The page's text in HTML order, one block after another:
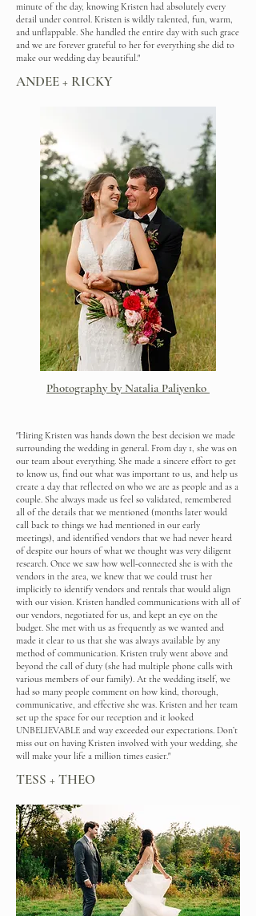
minute of the day, knowing Kristen had absolutely every
detail under control. Kristen is wildly talented, fun, warm,
and unflappable. She handled the entire day with such grace
and we are forever grateful to her for everything she did to
make our wedding day beautiful."
ANDEE + RICKY
Photography by Natalia Paliyenko
"Hiring Kristen was hands down the best decision we made
surrounding the wedding in general. From day 1, she was on
our team about everything. She made a sincere effort to get
to know us, find out what was important to us, and help us
create a day that reflected on who we are as people and as a
couple. She always made us feel so validated, remembered
all of the details that we mentioned (months later would
call back to things we had mentioned in our early
meetings), and identified vendors that we had never heard
of despite our hours of what we thought was very diligent
research. Once we saw how well-connected she is with the
vendors in the area, we knew that we could trust her
implicitly to identify vendors and rentals that would align
with our vision. Kristen handled communications with all of
our vendors, negotiated for us, and kept an eye on the
budget. She met with us as frequently as we wanted and
made it clear to us that she was always available by any
method of communication. Kristen truly went above and
beyond the call of duty (she had multiple phone calls with
various members of our family). At the wedding itself, we
had so many people comment on how kind, thorough,
communicative, and effective she was. Kristen and her team
set up the space for our reception and it looked
UNBELIEVABLE and way exceeded our expectations. Don’t
miss out on having Kristen involved with your wedding, she
will make your life a million times easier."
TESS + THEO